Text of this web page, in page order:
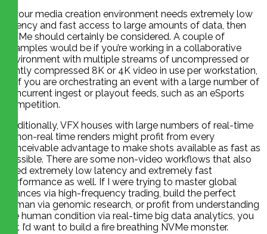
If your media creation environment needs extremely low
latency and fast access to large amounts of data, then
NVMe should certainly be considered. A couple of
examples would be if you’re working in a collaborative
environment with multiple streams of uncompressed or
lightly compressed 8K or 4K video in use per workstation,
or if you are orchestrating an event with a large number of
concurrent ingest or playout feeds, such as an eSports
competition.
Additionally, VFX houses with large numbers of real-time
or non-real time renders might profit from every
conceivable advantage to make shots available as fast as
possible. There are some non-video workflows that also
need extremely low latency and extremely fast
performance as well. If I were trying to master global
finances via high-frequency trading, build the perfect
human via genomic research, or profit from understanding
the human condition via real-time big data analytics, you
bet I’d want to build a fire breathing NVMe monster.